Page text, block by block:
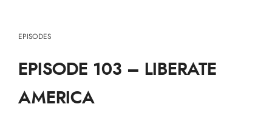
EPISODES
EPISODE 103 – LIBERATE
AMERICA